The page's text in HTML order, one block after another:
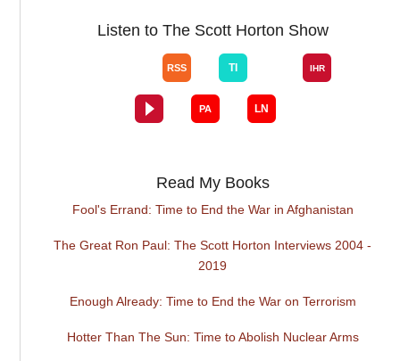
Listen to The Scott Horton Show
Read My Books
Fool's Errand: Time to End the War in Afghanistan
The Great Ron Paul: The Scott Horton Interviews 2004 -
2019
Enough Already: Time to End the War on Terrorism
Hotter Than The Sun: Time to Abolish Nuclear Arms